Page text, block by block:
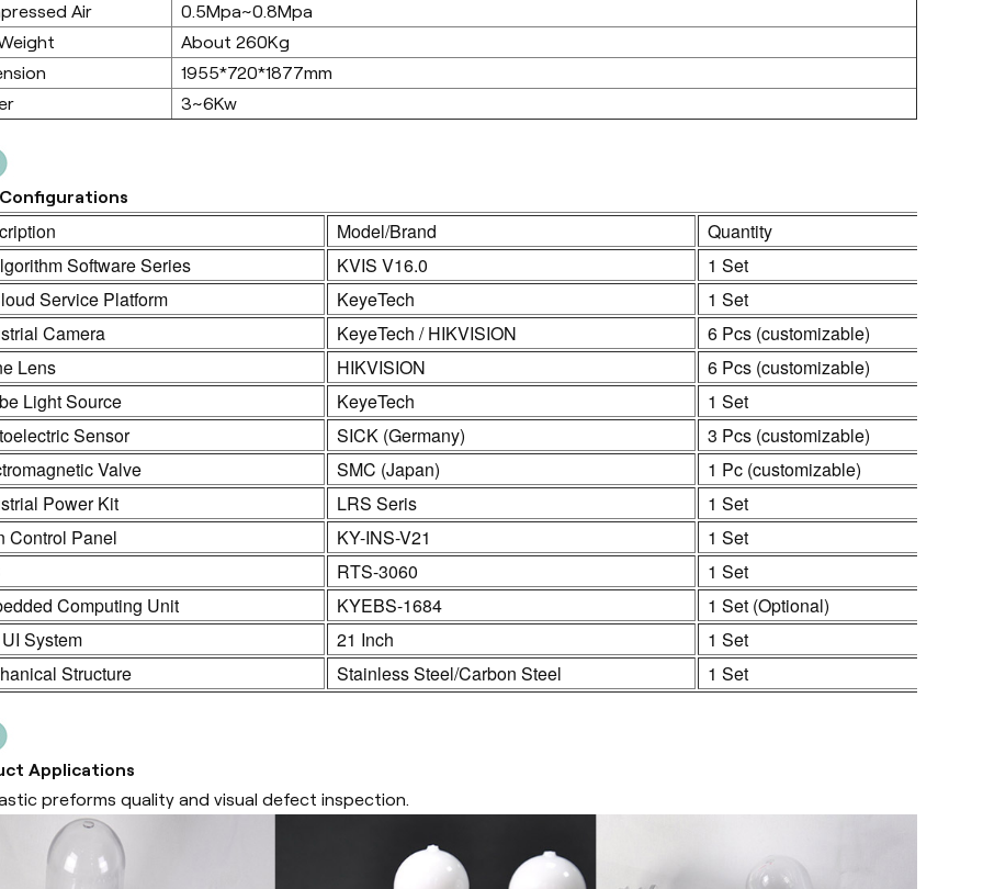
Air
0.5Mpa~0.8Mpa
About 260Kg
1955*720*1877mm
3~6Kw
Model/Brand
Quantity
Software Series
KVIS V16.0
1 Set
Service Platform
KeyeTech
1 Set
Camera
KeyeTech / HIKVISION
6 Pcs (customizable)
Lens
HIKVISION
6 Pcs (customizable)
Light Source
KeyeTech
1 Set
Sensor
SICK (Germany)
3 Pcs (customizable)
Valve
SMC (Japan)
1 Pc (customizable)
Power Kit
LRS Seris
1 Set
Control Panel
KY-INS-V21
1 Set
RTS-3060
1 Set
Computing Unit
KYEBS-1684
1 Set (Optional)
System
21 Inch
1 Set
Structure
Stainless Steel/Carbon Steel 1 Set
Applications
preforms quality and visual defect inspection.